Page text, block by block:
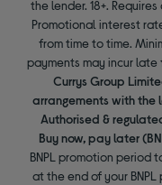
the lender. 18+.
Promotional interest
from time to time.
payments may incur
Currys Group
arrangements with the
Authorised &
Buy now, pay later
BNPL promotion period
at the end of your